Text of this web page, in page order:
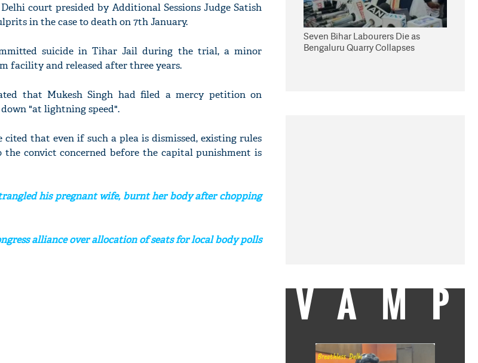
court presided by Additional Sessions Judge Satish
in the case to death on 7th January.
suicide in Tihar Jail during the trial, a minor
facility and released after three years.
that Mukesh Singh had filed a mercy petition on
"at lightning speed".
that even if such a plea is dismissed, existing rules
the convict concerned before the capital punishment is
his pregnant wife, burnt her body after chopping
alliance over allocation of seats for local body polls
Seven Bihar Labourers Die as
Bengaluru Quarry Collapses
VAMP